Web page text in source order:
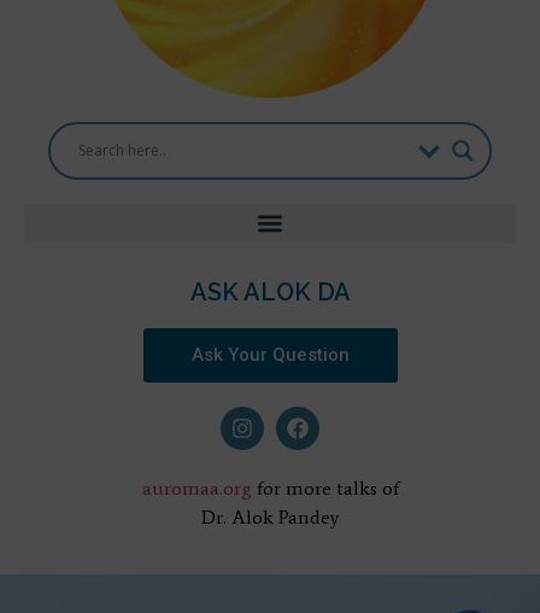
ASK ALOK DA
Ask Your Question
auromaa.org for more talks of
Dr. Alok Pandey